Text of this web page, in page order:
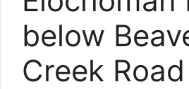
below
Creek